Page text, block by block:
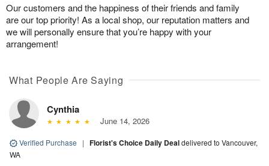
Our customers and the happiness of their friends and family
are our top priority! As a local shop, our reputation matters and
we will personally ensure that you’re happy with your
arrangement!
What People Are Saying
Cynthia
June 14, 2026
Verified Purchase | Florist's Choice Daily Dealdelivered to Vancouver,
WA